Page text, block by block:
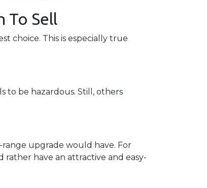
To Sell
choice. This is especially true
to be hazardous. Still, others
range upgrade would have. For
have an attractive and easy-